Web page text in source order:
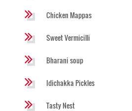
Chicken Mappas
Sweet Vermicilli
Bharani soup
Idichakka Pickles
Tasty Nest